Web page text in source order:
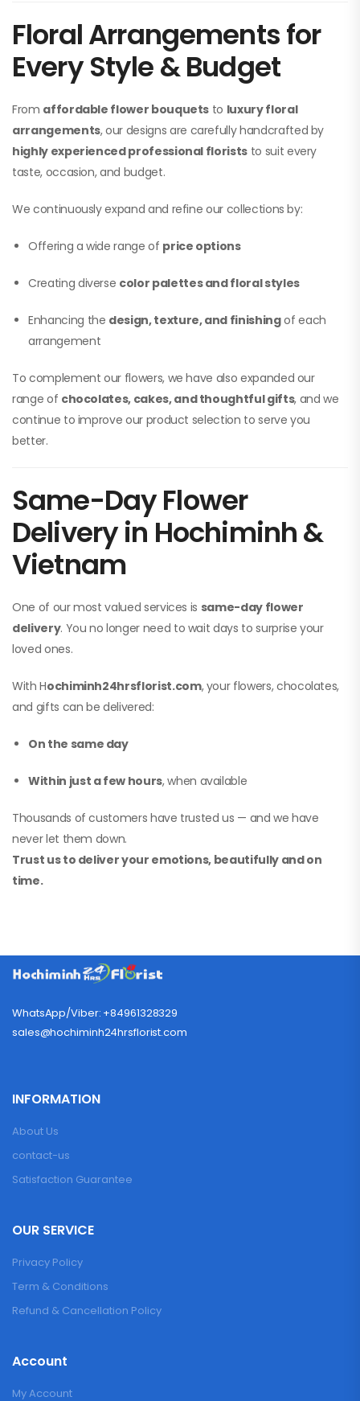
Floral Arrangements for
Every Style & Budget
From affordable flower bouquets to luxury floral
arrangements, our designs are carefully handcrafted by
highly experienced professional florists to suit every
taste, occasion, and budget.
We continuously expand and refine our collections by:
Offering a wide range of price options
Creating diverse color palettes and floral styles
Enhancing the design, texture, and finishingof each
arrangement
To complement our flowers, we have also expanded our
range of chocolates, cakes, and thoughtful gifts, and we
continue to improve our product selection to serve you
better.
Same-Day Flower
Delivery in Hochiminh &
Vietnam
One of our most valued services is same-day flower
delivery. You no longer need to wait days to surprise your
loved ones.
With Hochiminh24hrsflorist.com, your flowers, chocolates,
and gifts can be delivered:
On the same day
Within just a few hours, when available
Thousands of customers have trusted us — and we have
never let them down.
Trust us to deliver your emotions, beautifully and on
time.
WhatsApp/Viber: +84961328329
sales@hochiminh24hrsflorist.com
INFORMATION
About Us
contact-us
Satisfaction Guarantee
OUR SERVICE
Privacy Policy
Term & Conditions
Refund & Cancellation Policy
Account
My Account